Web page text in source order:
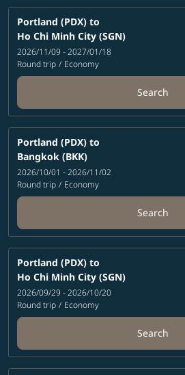
Portland (PDX) to
Ho Chi Minh City (SGN)
2026/11/09 - 2027/01/18
Round trip / Economy
Search
Portland (PDX) to
Bangkok (BKK)
2026/10/01 - 2026/11/02
Round trip / Economy
Search
Portland (PDX) to
Ho Chi Minh City (SGN)
2026/09/29 - 2026/10/20
Round trip / Economy
Search